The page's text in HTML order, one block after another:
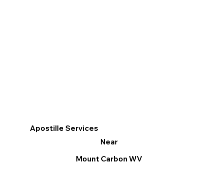
Apostille Services
Near
Mount Carbon WV